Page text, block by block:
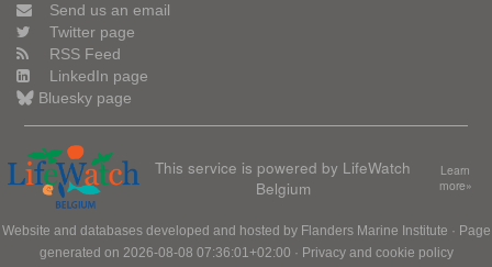
Send us an email
Twitter page
RSS Feed
LinkedIn page
Bluesky page
This service is powered by LifeWatch
Belgium
Learn
more»
Website and databases developed and hosted by Flanders Marine Institute · Page
generated on 2026-08-08 07:36:01+02:00 · Privacy and cookie policy